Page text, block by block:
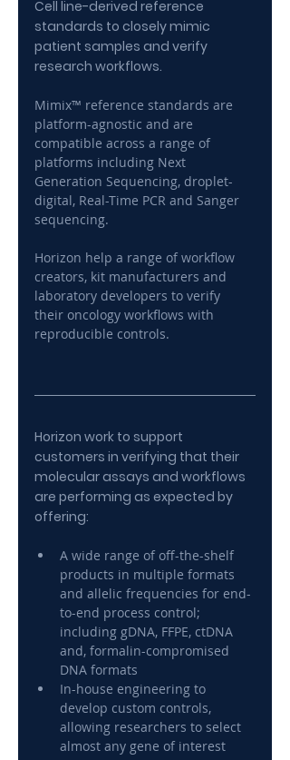
Cell line-derived reference
standards to closely mimic
patient samples and verify
research workflows.
Mimix™ reference standards are
platform-agnostic and are
compatible across a range of
platforms including Next
Generation Sequencing, droplet-
digital, Real-Time PCR and Sanger
sequencing.
Horizon help a range of workflow
creators, kit manufacturers and
laboratory developers to verify
their oncology workflows with
reproducible controls.
Horizon work to support
customers in verifying that their
molecular assays and workflows
are performing as expected by
offering:
A wide range of off-the-shelf
products in multiple formats
and allelic frequencies for end-
to-end process control;
including gDNA, FFPE, ctDNA
and, formalin-compromised
DNA formats
In-house engineering to
develop custom controls,
allowing researchers to select
almost any gene of interest